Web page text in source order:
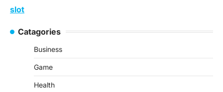
slot
Catagories
Business
Game
Health